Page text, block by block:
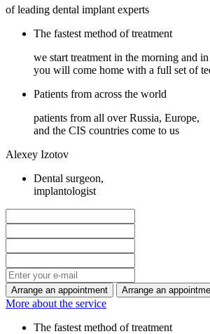
of leading dental implant experts
The fastest method of treatment
we start treatment in the morning and
you will come home with a full set of
Patients from across the world
patients from all over Russia, Europe,
and the CIS countries come to us
Alexey Izotov
Dental surgeon,
implantologist
More about the service
The fastest method of treatment